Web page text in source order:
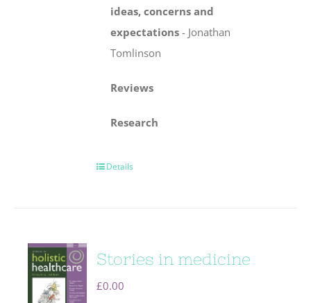
ideas, concernsand
expectations - Jonathan
Tomlinson
Reviews
Research
Details
Stories in medicine
£0.00